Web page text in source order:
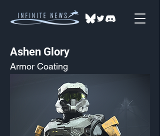
Ashen Glory
Armor Coating